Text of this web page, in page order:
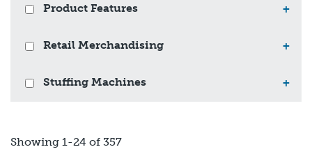
Product Features +
Retail Merchandising +
Stuffing Machines +
Showing 1-24 of 357